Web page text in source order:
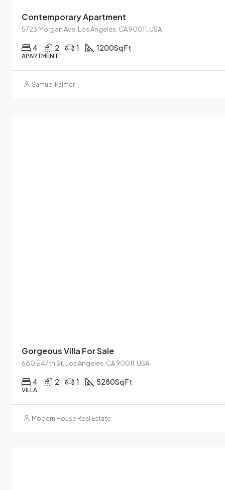
Contemporary Apartment
5723 Morgan Ave, Los Angeles, CA 90011, USA
4 2 1 1200Sq Ft
APARTMENT
Samuel Palmer
Gorgeous Villa For Sale
680 E 47th St, Los Angeles, CA 90011, USA
4 2 1 5280Sq Ft
VILLA
Modern House Real Estate